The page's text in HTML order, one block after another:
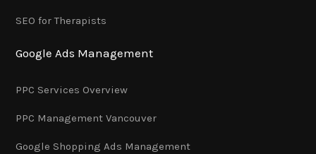
SEO for Therapists
Google Ads Management
PPC Services Overview
PPC Management Vancouver
Google Shopping Ads Management